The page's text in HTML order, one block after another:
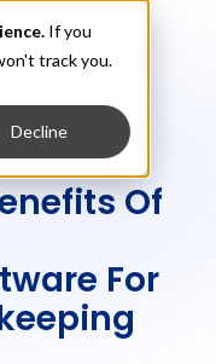
If you
track you.
Decline
And
Of
For